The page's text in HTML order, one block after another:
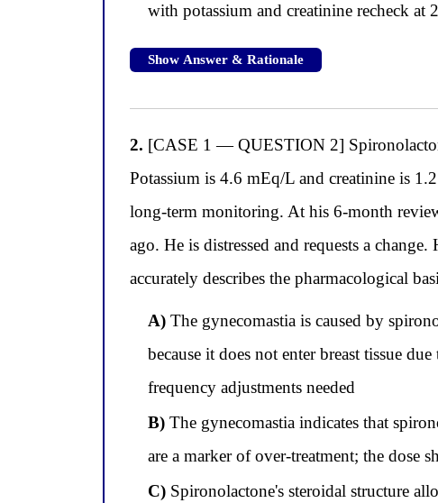
with potassium and creatinine recheck at
Show Answer & Rationale
2. [CASE 1 — QUESTION 2]
Potassium is 4.6 mEq/L and creatinine is
long-term monitoring. At his 6-month
ago. He is distressed and requests a
accurately describes the pharmacological
A)The gynecomastia is caused by
because it does not enter breast tissue
frequency adjustments needed
B)The gynecomastia indicates that
are a marker of over-treatment; the dose
C)Spironolactone's steroidal structure